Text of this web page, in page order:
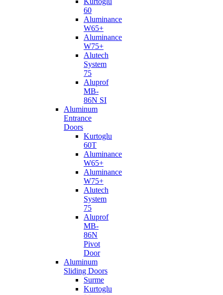
60
Aluminance
W65+
Aluminance
W75+
Alutech
System
75
Aluprof
MB-
86N SI
Aluminum
Entrance
Doors
Kurtoglu
60T
Aluminance
W65+
Aluminance
W75+
Alutech
System
75
Aluprof
MB-
86N
Pivot
Door
Aluminum
Sliding Doors
Surme
Kurtoglu